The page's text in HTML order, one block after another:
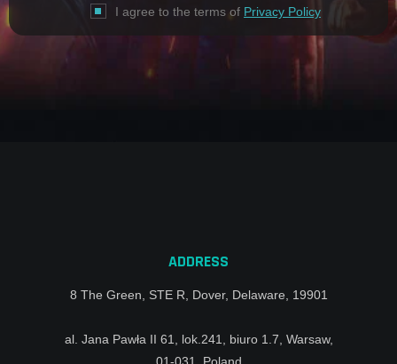
I agree to the terms of Privacy Policy
ADDRESS
8 The Green, STE R, Dover, Delaware, 19901
al. Jana Pawła II 61, lok.241, biuro 1.7, Warsaw,